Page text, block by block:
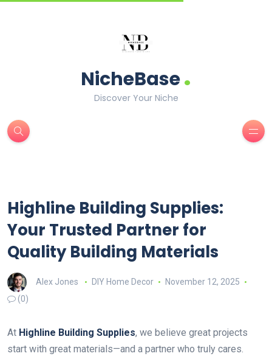
NicheBase.
Discover Your Niche
Highline Building Supplies:
Your Trusted Partner for
Quality Building Materials
Alex Jones DIY Home Decor
November 12, 2025
(0)
At Highline Building Supplies, we believe great projects
start with great materials—and a partner who truly cares.